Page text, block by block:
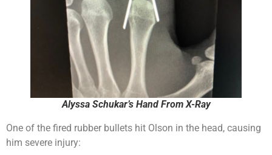
Alyssa Schukar’s Hand From X-Ray
One of the fired rubber bullets hit Olson in the head, causing
him severe injury: